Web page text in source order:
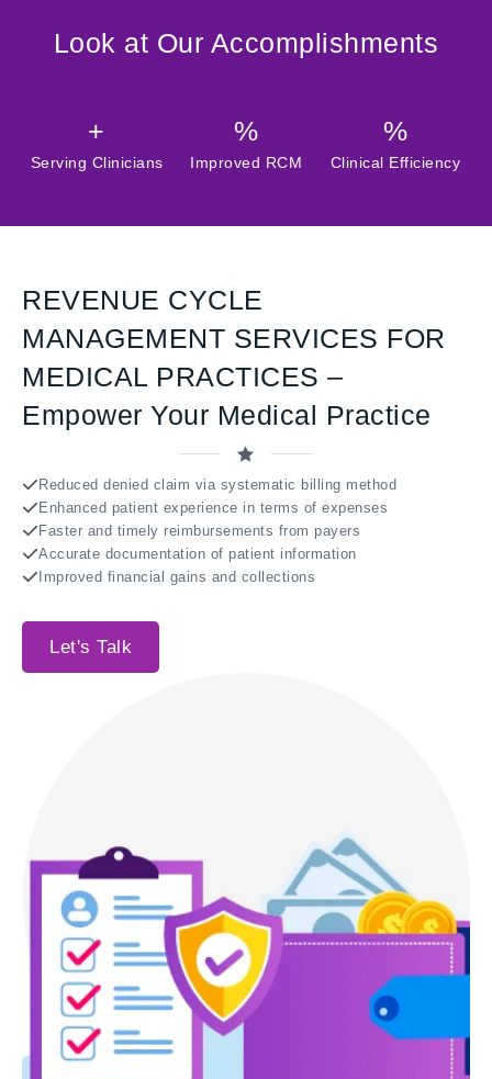
Look at Our Accomplishments
+
Serving Clinicians
%
Improved RCM
%
Clinical Efficiency
REVENUE CYCLE
MANAGEMENT SERVICES FOR
MEDICAL PRACTICES –
Empower Your Medical Practice
Reduced denied claim via systematic billing method
Enhanced patient experience in terms of expenses
Faster and timely reimbursements from payers
Accurate documentation of patient information
Improved financial gains and collections
Let's Talk